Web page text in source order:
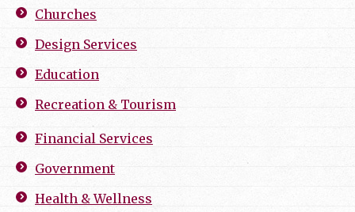
Churches
Design Services
Education
Recreation & Tourism
Financial Services
Government
Health & Wellness